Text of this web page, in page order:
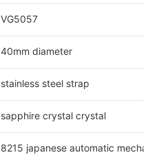
VG5057
40mm diameter
stainless steel strap
sapphire crystal crystal
8215 japanese automatic